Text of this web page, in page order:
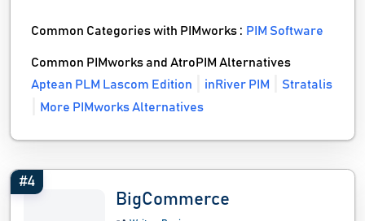
Common Categories with PIMworks : PIM Software
Common PIMworks and AtroPIM Alternatives
Aptean PLM Lascom Edition
inRiver PIM
Stratalis
More PIMworks Alternatives
#4
BigCommerce